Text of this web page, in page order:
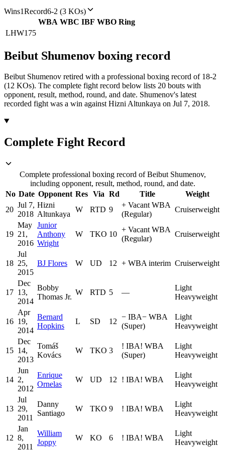
Wins1Record6-2 (3 KOs)
WBA WBC IBF WBO Ring
LHW175
Beibut Shumenov boxing record
Beibut Shumenov retired with a professional boxing record of 18-2
(12 KOs). The complete fight record below lists 20 bouts with
opponent, result, method, round, and date. Shumenov's latest
recorded fight was a win against Hizni Altunkaya on Jul 7, 2018.
Complete Fight Record
Complete professional boxing record of Beibut Shumenov,
including opponent, result, method, round, and date.
No Date Opponent Res Via Rd Title
Weight
20
Jul 7,
2018
Hizni
Altunkaya
W RTD 9
+ Vacant WBA
(Regular)
Cruiserweight
19
May
21,
2016
Junior
Anthony
Wright
W TKO 10
+ Vacant WBA
(Regular)
Cruiserweight
18
Jul
25,
2015
BJ Flores W UD 12 + WBA interim Cruiserweight
17
Dec
13,
2014
Bobby
Thomas Jr.
W RTD 5 —
Light
Heavyweight
16
Apr
19,
2014
Bernard
Hopkins
L SD 12
− IBA− WBA
(Super)
Light
Heavyweight
15
Dec
14,
2013
Tomáš
Kovács
W TKO 3
! IBA! WBA
(Super)
Light
Heavyweight
14
Jun
2,
2012
Enrique
Ornelas
W UD 12 ! IBA! WBA
Light
Heavyweight
13
Jul
29,
2011
Danny
Santiago
W TKO 9 ! IBA! WBA
Light
Heavyweight
12
Jan
8,
2011
William
Joppy
W KO 6 ! IBA! WBA
Light
Heavyweight